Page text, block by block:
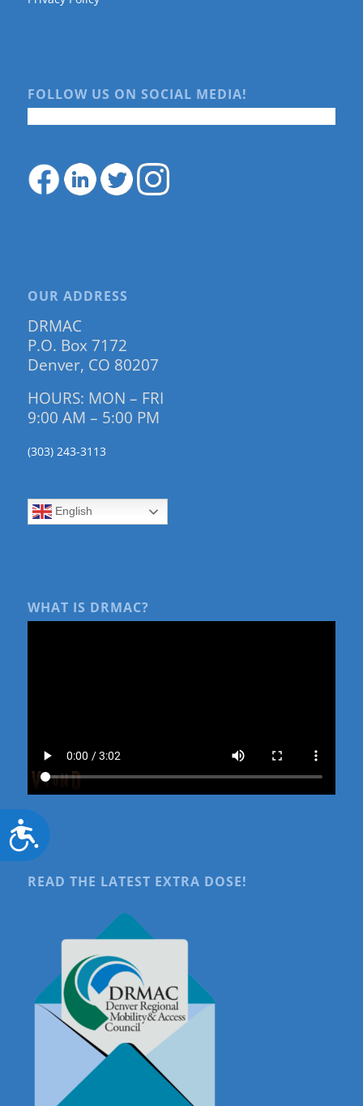
Accessibility
FOLLOW US ON SOCIAL MEDIA!
OUR ADDRESS
DRMAC
P.O. Box 7172
Denver, CO 80207
HOURS: MON – FRI
9:00 AM – 5:00 PM
(303) 243-3113
English
WHAT IS DRMAC?
READ THE LATEST EXTRA DOSE!